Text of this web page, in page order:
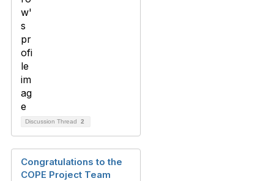
Discussion Thread 2
Congratulations to the
COPE Project Team